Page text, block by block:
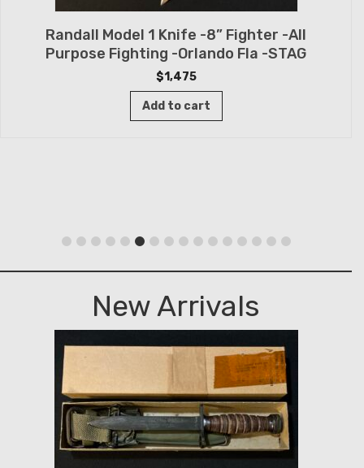
Randall Model 1 Knife -8” Fighter -All
Purpose Fighting -Orlando Fla -STAG
$1,475
Add to cart
New Arrivals